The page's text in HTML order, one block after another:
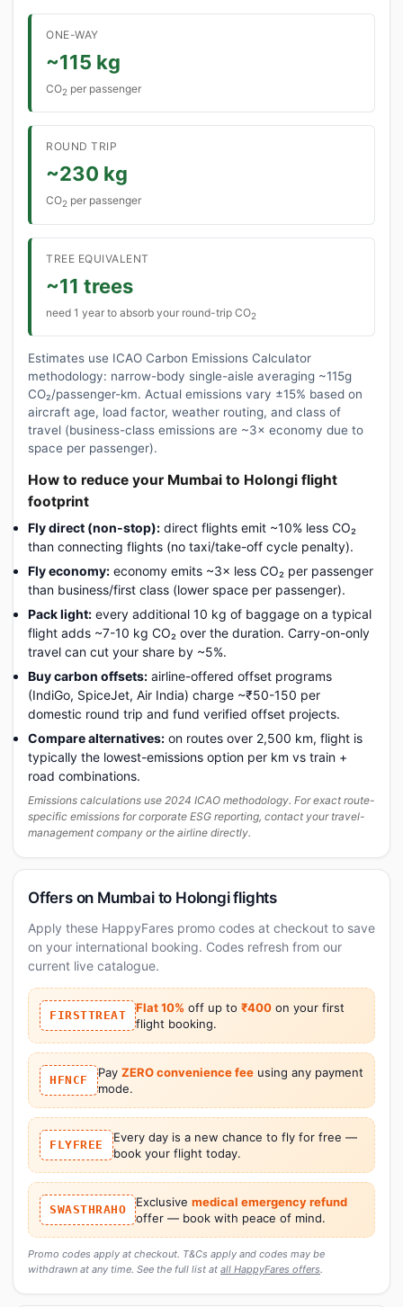
ONE-WAY
~115 kg
CO2 per passenger
ROUND TRIP
~230 kg
CO2 per passenger
TREE EQUIVALENT
~11 trees
need 1 year to absorb your round-trip CO2
Estimates use ICAO Carbon Emissions Calculator
methodology: narrow-body single-aisle averaging ~115g
CO₂/passenger-km. Actual emissions vary ±15% based on
aircraft age, load factor, weather routing, and class of
travel (business-class emissions are ~3× economy due to
space per passenger).
How to reduce your Mumbai to Holongi flight
footprint
Fly direct (non-stop): direct flights emit ~10% less CO₂
than connecting flights (no taxi/take-off cycle penalty).
Fly economy: economy emits ~3× less CO₂ per passenger
than business/first class (lower space per passenger).
Pack light: every additional 10 kg of baggage on a typical
flight adds ~7-10 kg CO₂ over the duration. Carry-on-only
travel can cut your share by ~5%.
Buy carbon offsets: airline-offered offset programs
(IndiGo, SpiceJet, Air India) charge ~₹50-150 per
domestic round trip and fund verified offset projects.
Compare alternatives: on routes over 2,500 km, flight is
typically the lowest-emissions option per km vs train +
road combinations.
Emissions calculations use 2024 ICAO methodology. For exact route-
specific emissions for corporate ESG reporting, contact your travel-
management company or the airline directly.
Offers on Mumbai to Holongi flights
Apply these HappyFares promo codes at checkout to save
on your international booking. Codes refresh from our
current live catalogue.
FIRSTTREAT
Flat 10% off up to ₹400 on your first
flight booking.
HFNCF
Pay ZERO convenience feeusing any payment
mode.
FLYFREE
Every day is a new chance to fly for free —
book your flight today.
SWASTHRAHO
Exclusive medical emergency refund
offer — book with peace of mind.
Promo codes apply at checkout. T&Cs apply and codes may be
withdrawn at any time. See the full list at all HappyFares offers.